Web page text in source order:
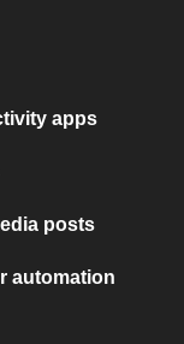
apps
posts
automation